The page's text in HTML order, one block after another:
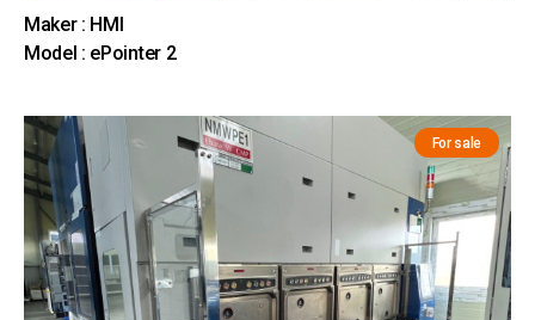
Maker : HMI
Model : ePointer 2
For sale